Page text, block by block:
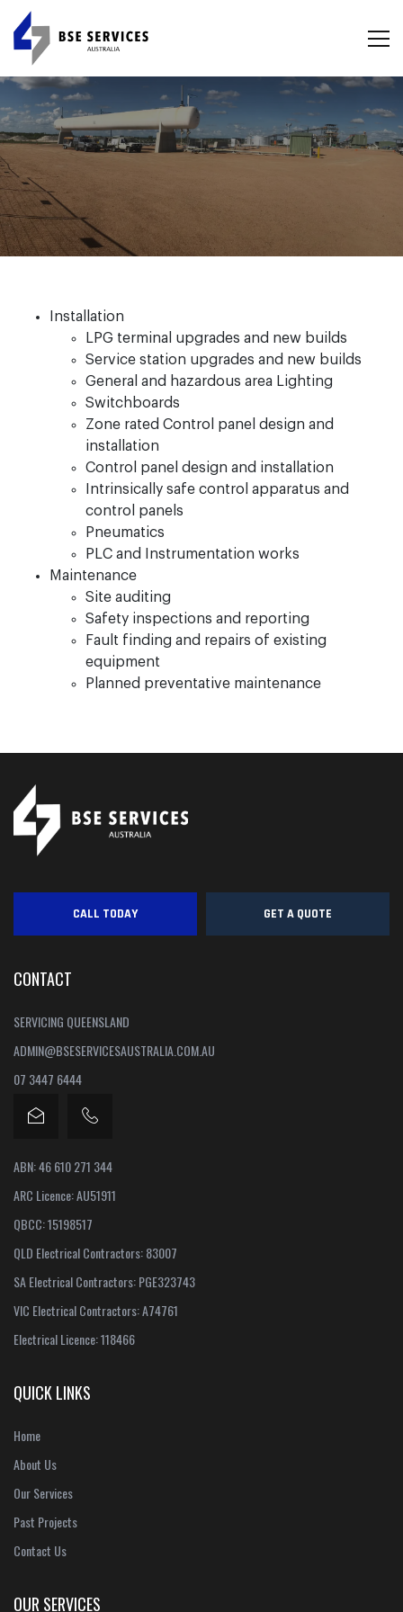
Installation
LPG terminal upgrades and new builds
Service station upgrades and new builds
General and hazardous area Lighting
Switchboards
Zone rated Control panel design and
installation
Control panel design and installation
Intrinsically safe control apparatus and
control panels
Pneumatics
PLC and Instrumentation works
Maintenance
Site auditing
Safety inspections and reporting
Fault finding and repairs of existing
equipment
Planned preventative maintenance
CALL TODAY GET A QUOTE
CONTACT
SERVICING QUEENSLAND
ADMIN@BSESERVICESAUSTRALIA.COM.AU
07 3447 6444
ABN: 46 610 271 344
ARC Licence: AU51911
QBCC: 15198517
QLD Electrical Contractors: 83007
SA Electrical Contractors: PGE323743
VIC Electrical Contractors: A74761
Electrical Licence: 118466
QUICK LINKS
Home
About Us
Our Services
Past Projects
Contact Us
OUR SERVICES